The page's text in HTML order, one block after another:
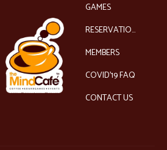
GAMES
RESERVATIONS
MEMBERS
COVID’19 FAQ
CONTACT US